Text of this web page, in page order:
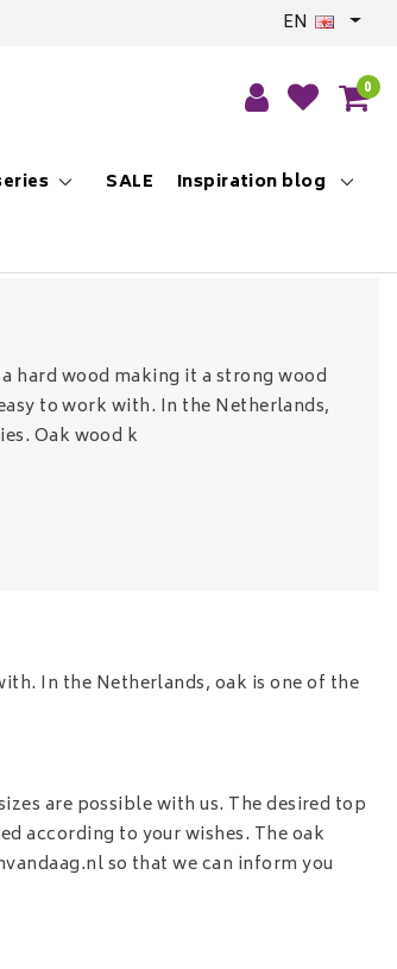
EN
0
SALE
Inspiration blog
hard wood making it a strong wood
to work with. In the Netherlands,
Oak wood k
In the Netherlands, oak is one of the
are possible with us. The desired top
according to your wishes. The oak
so that we can inform you